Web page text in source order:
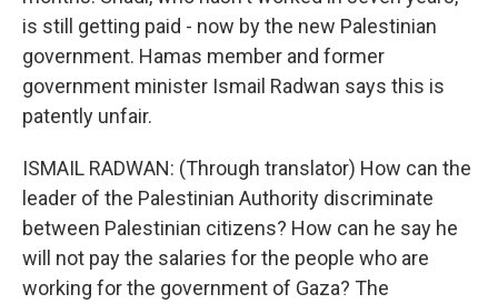
is still getting paid - now by the new Palestinian
government. Hamas member and former
government minister Ismail Radwan says this is
patently unfair.
ISMAIL RADWAN: (Through translator) How can the
leader of the Palestinian Authority discriminate
between Palestinian citizens? How can he say he
will not pay the salaries for the people who are
working for the government of Gaza? The